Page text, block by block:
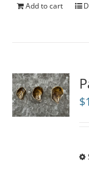
Add to cart
$